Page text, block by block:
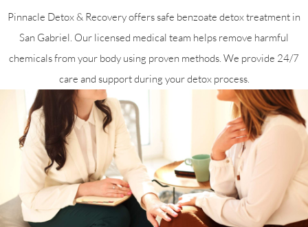
Pinnacle Detox & Recovery offers safe benzoate detox treatment in
San Gabriel. Our licensed medical team helps remove harmful
chemicals from your body using proven methods. We provide 24/7
care and support during your detox process.